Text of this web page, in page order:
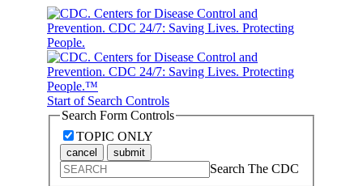
Start of Search Controls
Search Form Controls
TOPIC ONLY
cancel submit
Search The CDC